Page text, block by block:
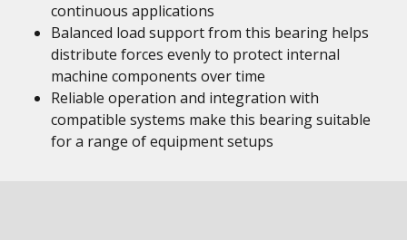
continuous applications
Balanced load support from this bearing helps
distribute forces evenly to protect internal
machine components over time
Reliable operation and integration with
compatible systems make this bearing suitable
for a range of equipment setups